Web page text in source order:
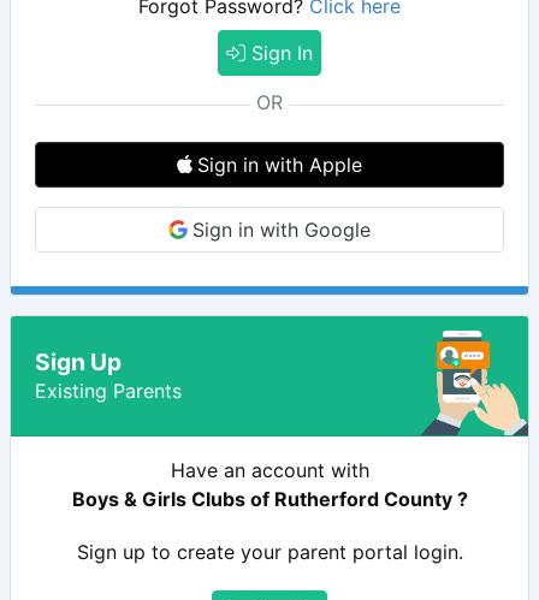
Forgot Password? Click here
Sign In
OR
Sign in with Apple
Sign in with Google
Sign Up
Existing Parents
Have an account with
Boys & Girls Clubs of Rutherford County ?
Sign up to create your parent portal login.